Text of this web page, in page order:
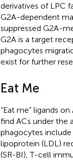
derivatives of LPC
G2A-dependent
suppressed G2A-
G2A is a target
phagocytes
exist for further
Eat Me
“Eat me” ligands
find ACs under the
phagocytes
lipoprotein (LDL)
(SR-BI), T-cell